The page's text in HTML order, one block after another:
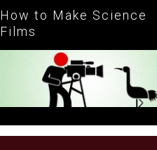
How to Make Science
Films